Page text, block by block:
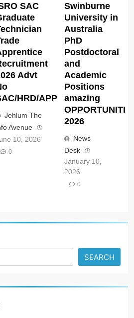
SAC
Advt
HRD/APP/2026
Jehlum The
Avenue
10, 2026
0
Swinburne
University in
Australia
PhD
Postdoctoral
and
Academic
Positions
amazing
2026
News
Desk
January 10,
2026
0
SEARCH